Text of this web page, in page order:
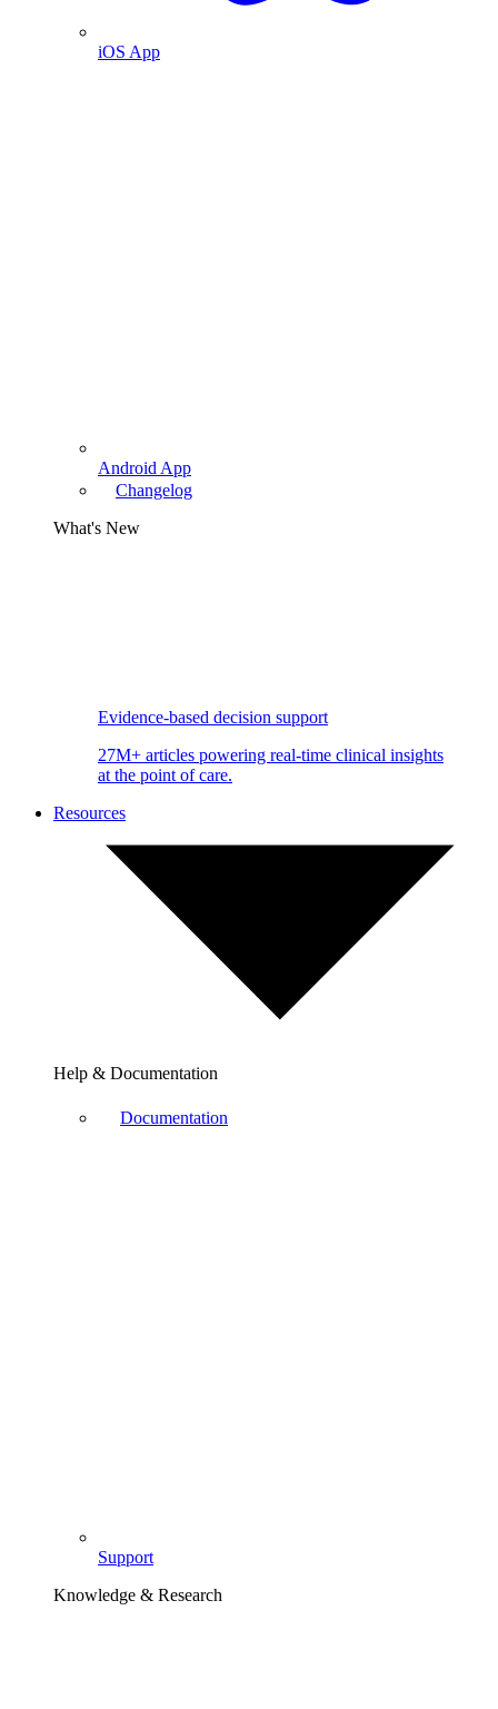
iOS App
Android App
Changelog
What's New
Evidence-based decision support
27M+ articles powering real-time clinical insights
at the point of care.
Resources
Help & Documentation
Documentation
Support
Knowledge & Research